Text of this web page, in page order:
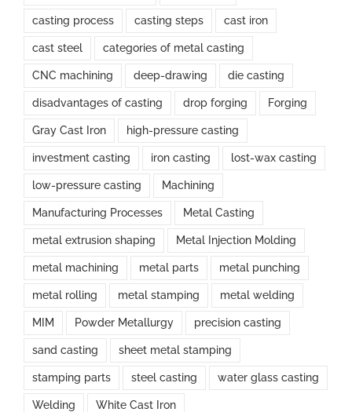
casting process casting steps cast iron
cast steel categories of metal casting
CNC machining deep-drawing die casting
disadvantages of casting drop forging Forging
Gray Cast Iron high-pressure casting
investment casting iron casting lost-wax casting
low-pressure casting Machining
Manufacturing Processes Metal Casting
metal extrusion shaping Metal Injection Molding
metal machining metal parts metal punching
metal rolling metal stamping metal welding
MIM Powder Metallurgy precision casting
sand casting sheet metal stamping
stamping parts steel casting water glass casting
Welding White Cast Iron